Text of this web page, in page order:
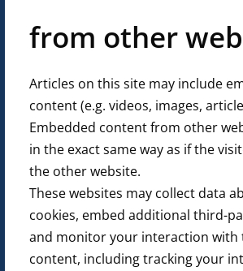
from other
Articles on this site may include
content (e.g. videos, images,
Embedded content from other
in the exact same way as if the
the other website.
These websites may collect data
cookies, embed additional third-
and monitor your interaction with
content, including tracking your